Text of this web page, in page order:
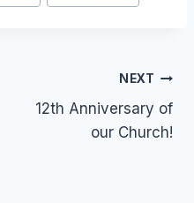
NEXT
12th Anniversary of
our Church!